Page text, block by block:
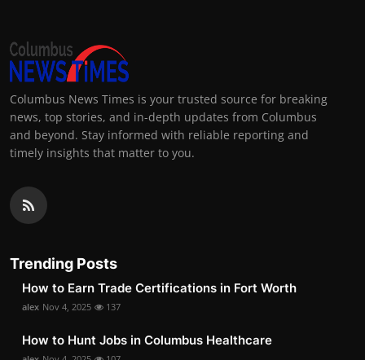
Columbus News Times is your trusted source for breaking
news, top stories, and in-depth updates from Columbus
and beyond. Stay informed with reliable reporting and
timely insights that matter to you.
Trending Posts
How to Earn Trade Certifications in Fort Worth
alex Nov 4, 2025 137
How to Hunt Jobs in Columbus Healthcare